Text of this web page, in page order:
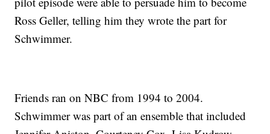
Ross Geller, telling him they wrote the part for
Schwimmer.
Friends ran on NBC from 1994 to 2004.
Schwimmer was part of an ensemble that included